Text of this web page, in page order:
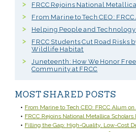
FRCC Rejoins National
From Marine to Tech CEO:
Helping People and
FRCC Students Cut Road Risks
Wildlife Habitat
Juneteenth: How We Honor
Community at FRCC
MOST SHARED POSTS
From Marine to Tech CEO: FRCC Alum
FRCC Rejoins National Metallica Scholars
Filling the Gap: High-Quality, Low-Cost